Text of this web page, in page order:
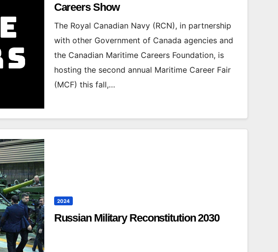
Careers Show
The Royal Canadian Navy (RCN), in partnership
with other Government of Canada agencies and
the Canadian Maritime Careers Foundation, is
hosting the second annual Maritime Career Fair
(MCF) this fall,…
2024
Russian Military Reconstitution 2030